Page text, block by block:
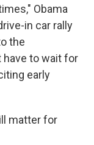
Obama
in car rally
the
have to wait for
early
matter for